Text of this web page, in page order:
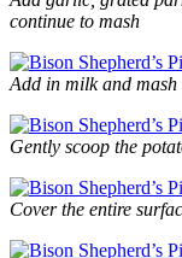
continue to mash
Add in milk and
Gently scoop the
Cover the entire